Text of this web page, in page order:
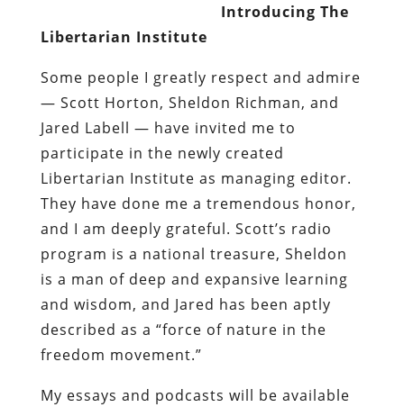
Introducing The
Libertarian Institute
Some people I greatly respect and admire
— Scott Horton, Sheldon Richman, and
Jared Labell — have invited me to
participate in the newly created
Libertarian Institute as managing editor.
They have done me a tremendous honor,
and I am deeply grateful. Scott’s radio
program is a national treasure, Sheldon
is a man of deep and expansive learning
and wisdom, and Jared has been aptly
described as a “force of nature in the
freedom movement.”
My essays and podcasts will be available